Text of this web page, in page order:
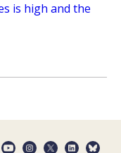
is high and the